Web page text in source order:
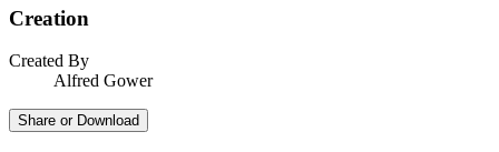
Creation
Created By
Alfred Gower
Share or Download